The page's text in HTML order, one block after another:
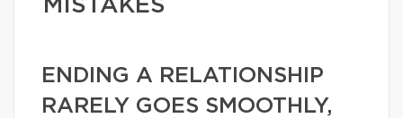
MISTAKES
ENDING A RELATIONSHIP
RARELY GOES SMOOTHLY,